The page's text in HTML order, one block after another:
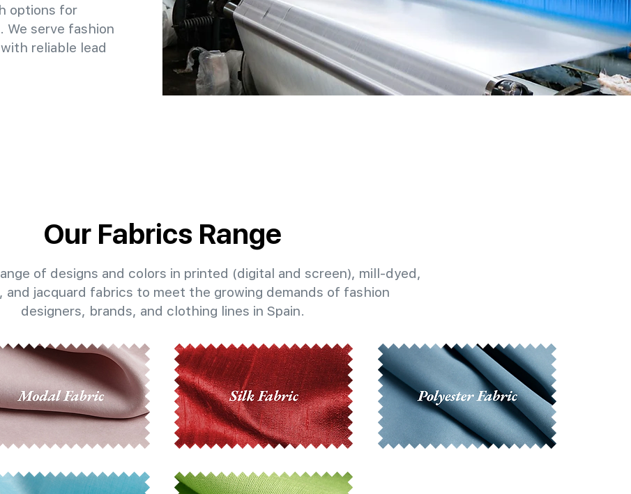
options for
serve fashion
reliable lead
Our Fabrics Range
of designs and colors in printed (digital and screen), mill-dyed,
and jacquard fabrics to meet the growing demands of fashion
designers, brands, and clothing lines in Spain.